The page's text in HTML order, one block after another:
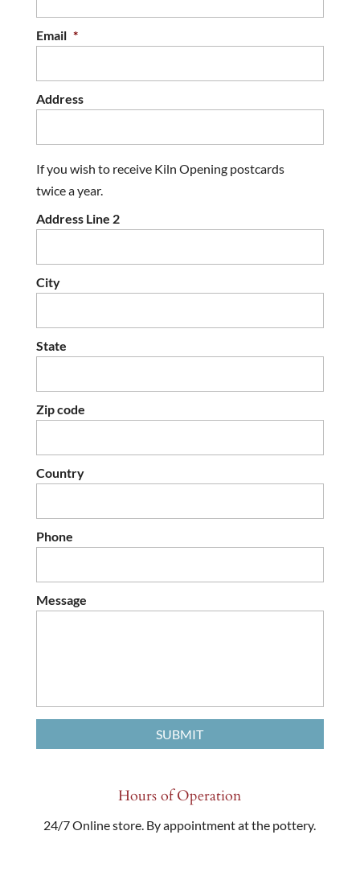
Email *
Address
If you wish to receive Kiln Opening postcards
twice a year.
Address Line 2
City
State
Zip code
Country
Phone
Message
Hours of Operation
24/7 Online store. By appointment at the pottery.